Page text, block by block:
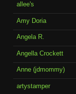
allee's
Amy Doria
Angela R.
Angella Crockett
Anne (jdmommy)
artystamper